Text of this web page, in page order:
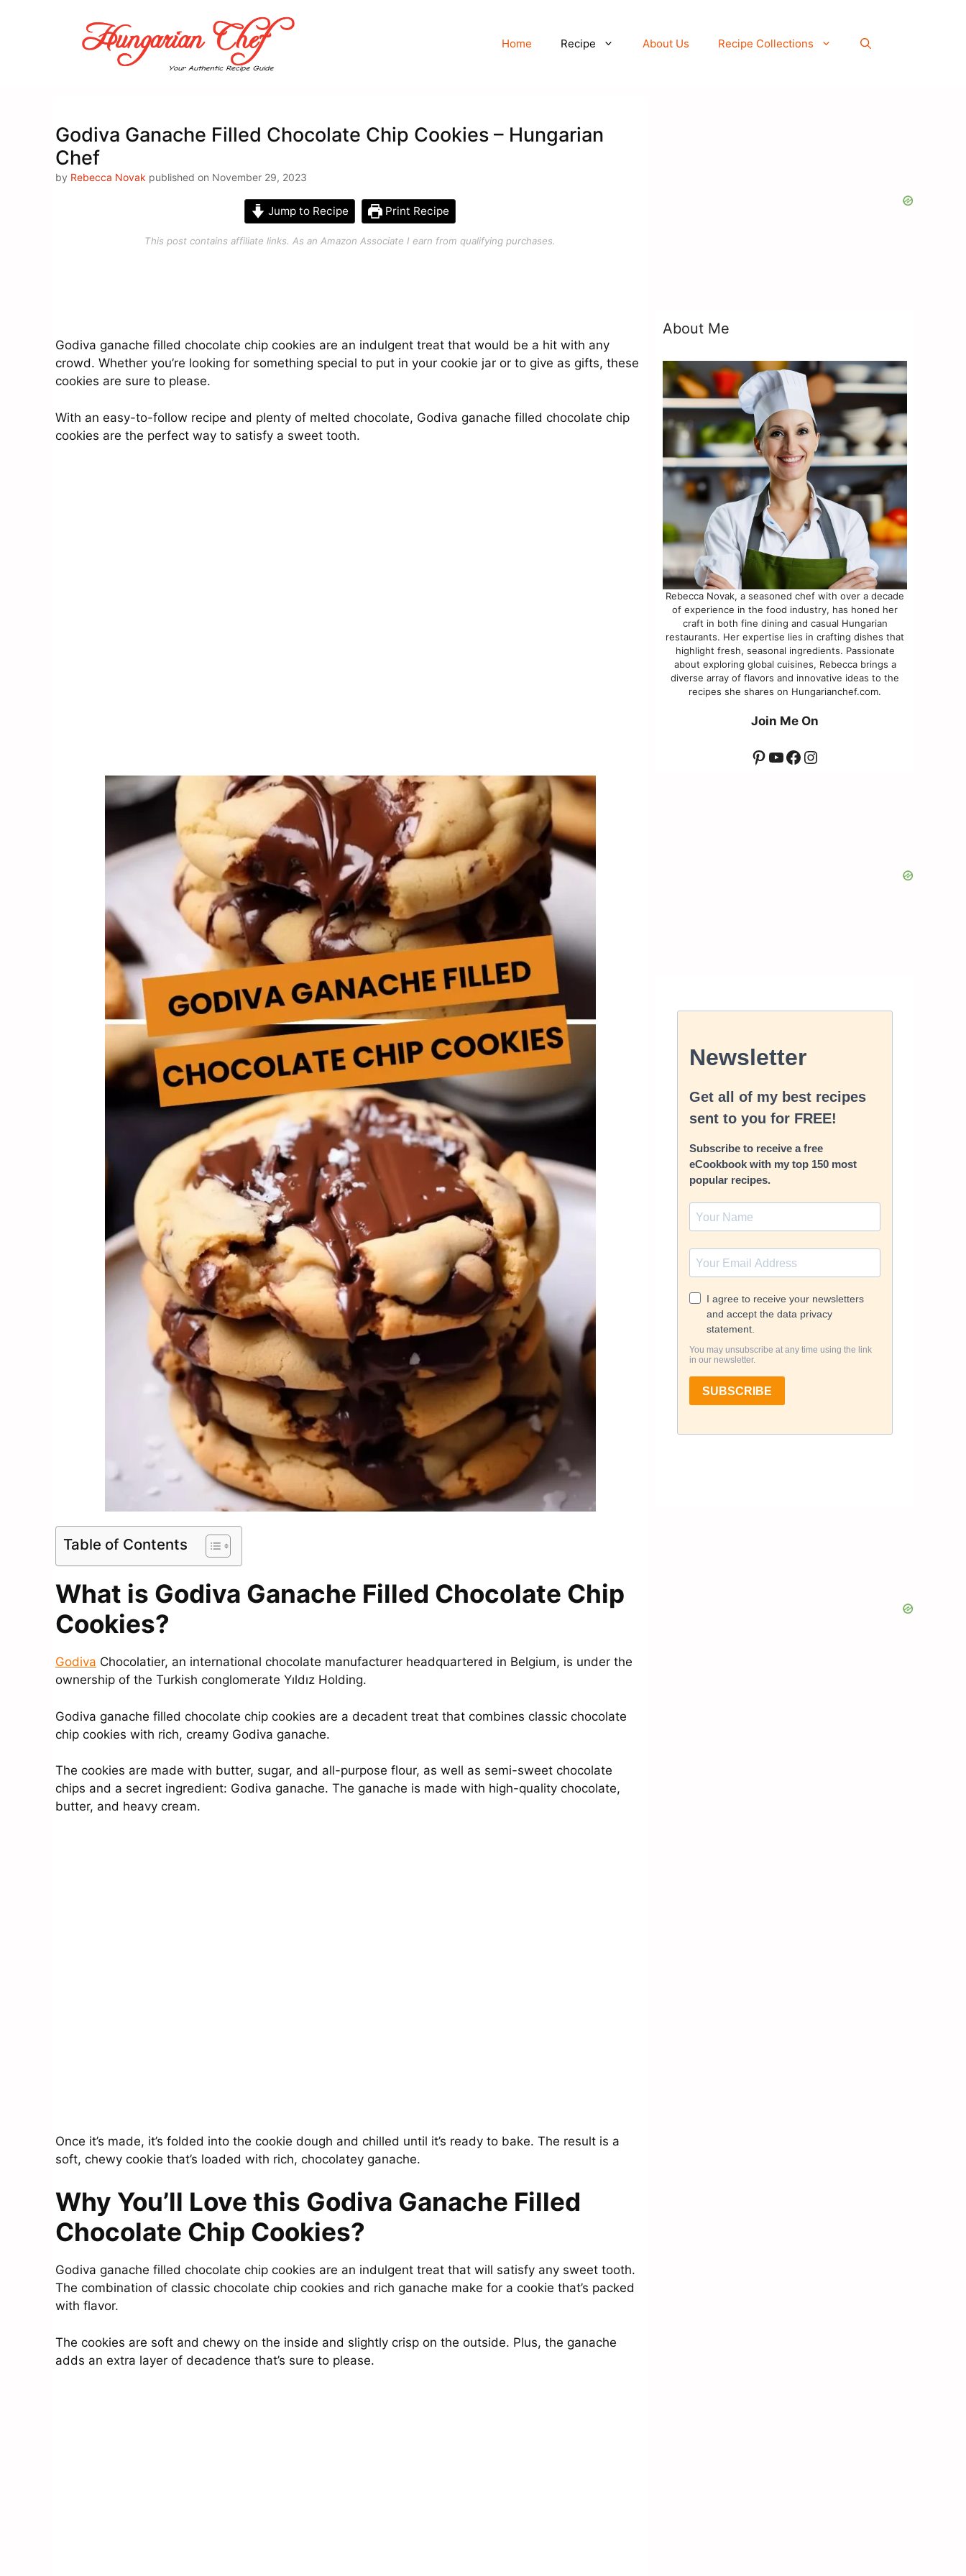
Home Recipe About Us Recipe Collections
Godiva Ganache Filled Chocolate Chip Cookies – Hungarian
Chef
by Rebecca Novak published on November 29, 2023
Jump to Recipe Print Recipe
This post contains affiliate links. As an Amazon Associate I earn from qualifying purchases.
Godiva ganache filled chocolate chip cookies are an indulgent treat that would be a hit with any
crowd. Whether you’re looking for something special to put in your cookie jar or to give as gifts, these
cookies are sure to please.
With an easy-to-follow recipe and plenty of melted chocolate, Godiva ganache filled chocolate chip
cookies are the perfect way to satisfy a sweet tooth.
Table of Contents
What is Godiva Ganache Filled Chocolate Chip
Cookies?
Godiva Chocolatier, an international chocolate manufacturer headquartered in Belgium, is under the
ownership of the Turkish conglomerate Yıldız Holding.
Godiva ganache filled chocolate chip cookies are a decadent treat that combines classic chocolate
chip cookies with rich, creamy Godiva ganache.
The cookies are made with butter, sugar, and all-purpose flour, as well as semi-sweet chocolate
chips and a secret ingredient: Godiva ganache. The ganache is made with high-quality chocolate,
butter, and heavy cream.
Once it’s made, it’s folded into the cookie dough and chilled until it’s ready to bake. The result is a
soft, chewy cookie that’s loaded with rich, chocolatey ganache.
Why You’ll Love this Godiva Ganache Filled
Chocolate Chip Cookies?
Godiva ganache filled chocolate chip cookies are an indulgent treat that will satisfy any sweet tooth.
The combination of classic chocolate chip cookies and rich ganache make for a cookie that’s packed
with flavor.
The cookies are soft and chewy on the inside and slightly crisp on the outside. Plus, the ganache
adds an extra layer of decadence that’s sure to please.
About Me
Rebecca Novak, a seasoned chef with over a decade
of experience in the food industry, has honed her
craft in both fine dining and casual Hungarian
restaurants. Her expertise lies in crafting dishes that
highlight fresh, seasonal ingredients. Passionate
about exploring global cuisines, Rebecca brings a
diverse array of flavors and innovative ideas to the
recipes she shares on Hungarianchef.com.
Join Me On
Pinterest
YouTube
Facebook
Instagram